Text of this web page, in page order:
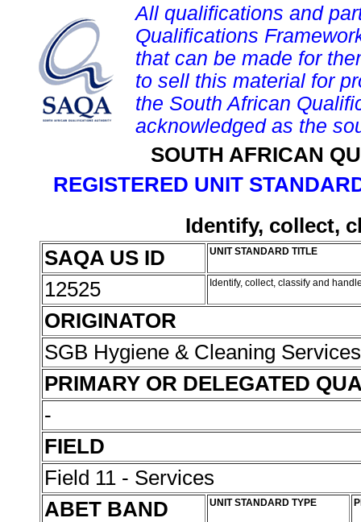
All qualifications and
Qualifications
that can be made for
to sell this material for
the South African
acknowledged as the
SOUTH AFRICAN
REGISTERED UNIT
Identify, collect,
SAQA US ID
UNIT STANDARD TITLE
12525 Identify, collect, classify and
ORIGINATOR
SGB Hygiene & Cleaning
PRIMARY OR DELEGATED
-
FIELD
Field 11 - Services
ABET BAND
UNIT STANDARD TYPE